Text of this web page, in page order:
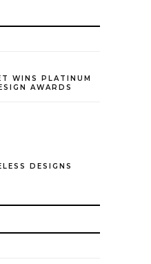
WINS PLATINUM
AWARDS
DESIGNS